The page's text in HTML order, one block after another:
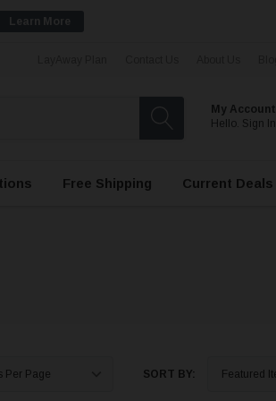
Learn More
My Account
Hello. Sign In
Free Shipping Current Deals
SORT BY: